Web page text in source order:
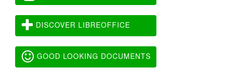
DISCOVER LIBREOFFICE
GOOD LOOKING DOCUMENTS